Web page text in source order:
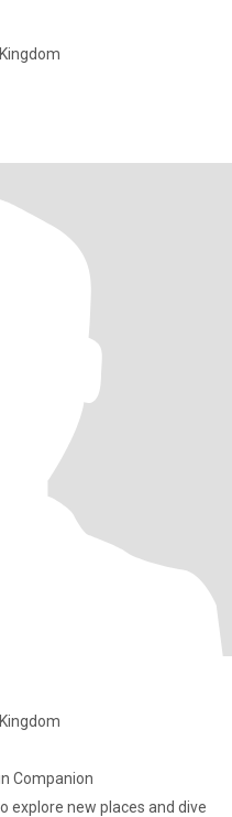
Companion
explore new places and dive